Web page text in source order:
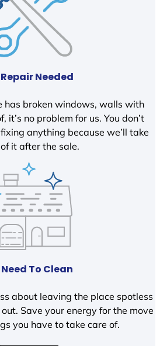
Needed
has broken windows, walls with
it’s no problem for us. You don’t
anything because we’ll take
it after the sale.
Need To Clean
about leaving the place spotless
Save your energy for the move
you have to take care of.